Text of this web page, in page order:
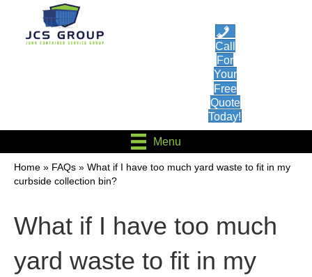
Call
For
Your
Free
Quote
Today!
Menu
Home » FAQs » What if I have too much yard waste to fit in my
curbside collection bin?
What if I have too much
yard waste to fit in my